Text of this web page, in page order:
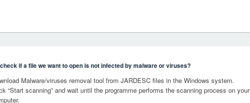
if a file we want to open is not infected by malware or viruses?
Malware/viruses removal tool from JARDESC files in the Windows system.
“Start scanning” and wait until the programme performs the scanning process on your